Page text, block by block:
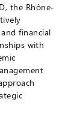
the Rhône-
financial
with